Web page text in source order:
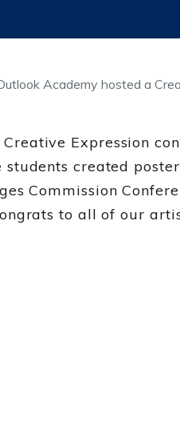
Academy hosted a
Expression
students created
Commission
to all of our